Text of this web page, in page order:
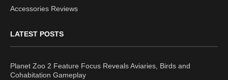
Accessories Reviews
LATEST POSTS
Planet Zoo 2 Feature Focus Reveals Aviaries, Birds and
Cohabitation Gameplay